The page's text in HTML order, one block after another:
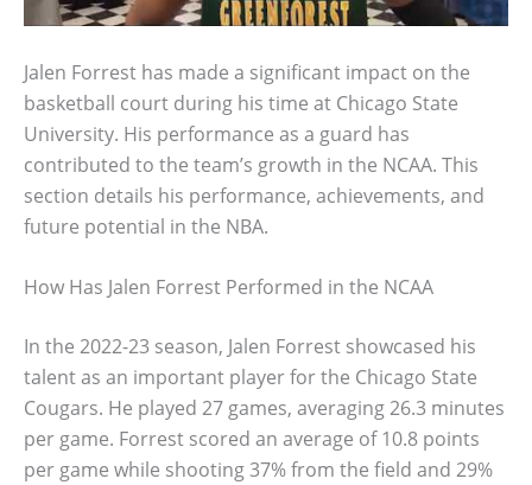
Jalen Forrest has made a significant impact on the
basketball court during his time at Chicago State
University. His performance as a guard has
contributed to the team’s growth in the NCAA. This
section details his performance, achievements, and
future potential in the NBA.
How Has Jalen Forrest Performed in the NCAA
In the 2022-23 season, Jalen Forrest showcased his
talent as an important player for the Chicago State
Cougars. He played 27 games, averaging 26.3 minutes
per game. Forrest scored an average of 10.8 points
per game while shooting 37% from the field and 29%